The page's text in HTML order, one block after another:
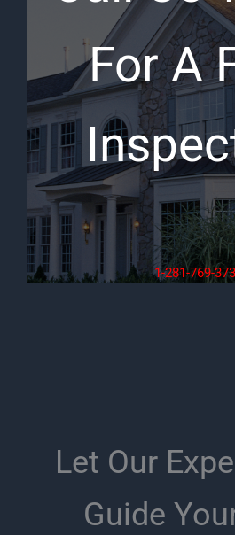
For A
1-281-769-
Let Our
Guide